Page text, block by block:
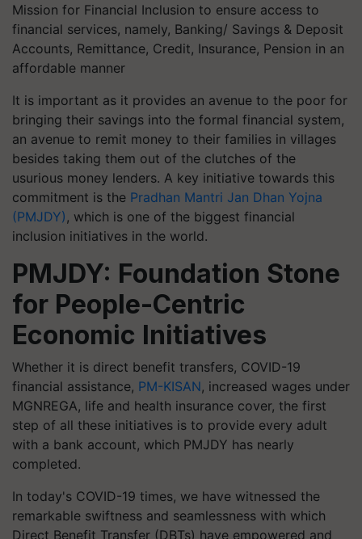
Mission for Financial Inclusion to ensure access to
financial services, namely, Banking/ Savings & Deposit
Accounts, Remittance, Credit, Insurance, Pension in an
affordable manner
It is important as it provides an avenue to the poor for
bringing their savings into the formal financial system,
an avenue to remit money to their families in villages
besides taking them out of the clutches of the
usurious money lenders. A key initiative towards this
commitment is the Pradhan Mantri Jan Dhan Yojna
(PMJDY) , which is one of the biggest financial
inclusion initiatives in the world.
PMJDY: Foundation Stone
for People-Centric
Economic Initiatives
Whether it is direct benefit transfers, COVID-19
financial assistance, PM-KISAN, increased wages under
MGNREGA, life and health insurance cover, the first
step of all these initiatives is to provide every adult
with a bank account, which PMJDY has nearly
completed.
In today's COVID-19 times, we have witnessed the
remarkable swiftness and seamlessness with which
Direct Benefit Transfer (DBTs) have empowered and